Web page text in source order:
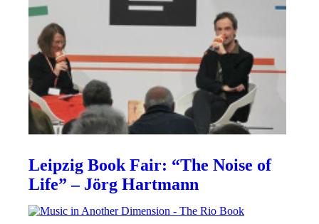
Leipzig Book Fair: “The Noise of
Life” – Jörg Hartmann